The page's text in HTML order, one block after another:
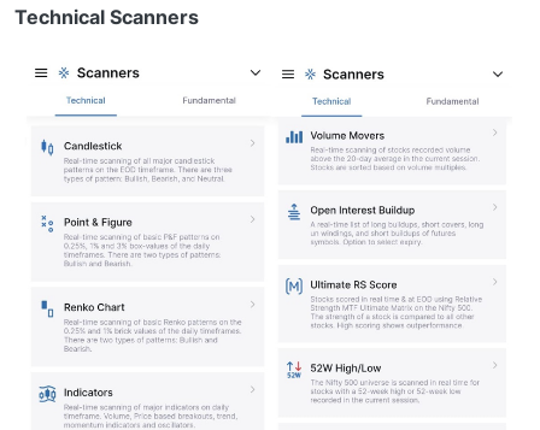
Technical Scanners